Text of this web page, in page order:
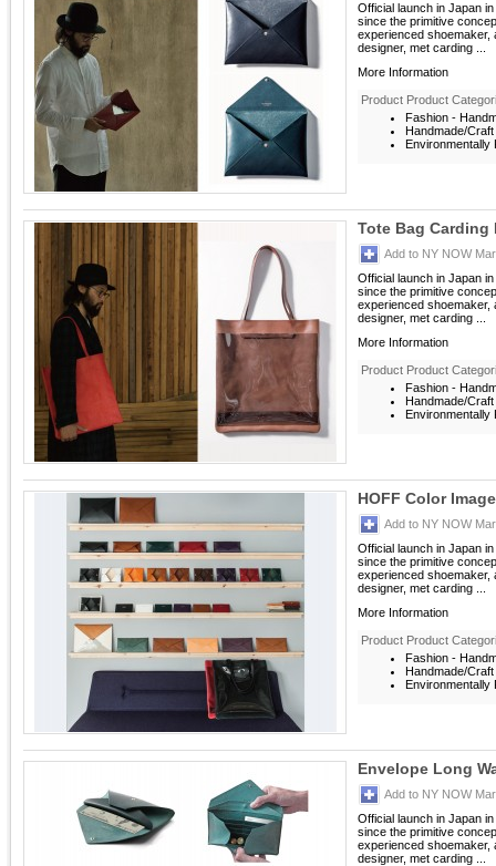
Official launch in Japan
since the primitive
experienced shoemaker,
designer, met carding ...
More Information
Product Product
Fashion -
Handmade/
Environmentally
Tote Bag Carding
Add to NY NOW
Official launch in Japan
since the primitive
experienced shoemaker,
designer, met carding ...
More Information
Product Product
Fashion -
Handmade/
Environmentally
HOFF Color Image
Add to NY NOW
Official launch in Japan
since the primitive
experienced shoemaker,
designer, met carding ...
More Information
Product Product
Fashion -
Handmade/
Environmentally
Envelope Long
Add to NY NOW
Official launch in Japan
since the primitive
experienced shoemaker,
designer, met carding ...